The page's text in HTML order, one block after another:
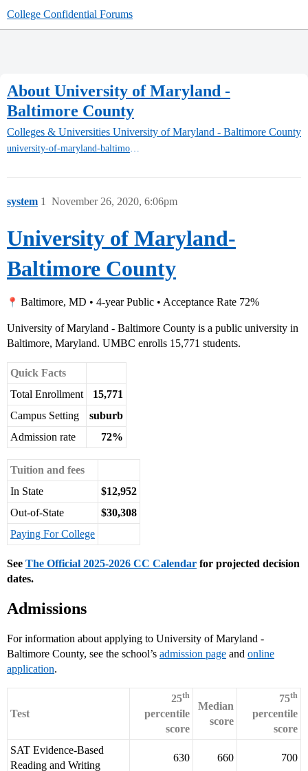
College Confidential Forums
About University of Maryland -
Baltimore County
Colleges & Universities University of Maryland - Baltimore County
university-of-maryland-baltimore-county
system November 26, 2020, 6:06pm
1
University of Maryland-
Baltimore County
Baltimore, MD • 4-year Public • Acceptance Rate 72%
University of Maryland - Baltimore County is a public university in
Baltimore, Maryland. UMBC enrolls 15,771 students.
Quick Facts
Total Enrollment
15,771
Campus Setting
suburb
Admission rate
72%
Tuition and fees
In State
$12,952
Out-of-State
$30,308
Paying For College
See The Official 2025-2026 CC Calendar for projected decision
dates.
Admissions
For information about applying to University of Maryland -
Baltimore County, see the school’s admission page and online
application.
Test
25th
percentile
score
Median
score
75th
percentile
score
SAT Evidence-Based
Reading and Writing
630 660 700